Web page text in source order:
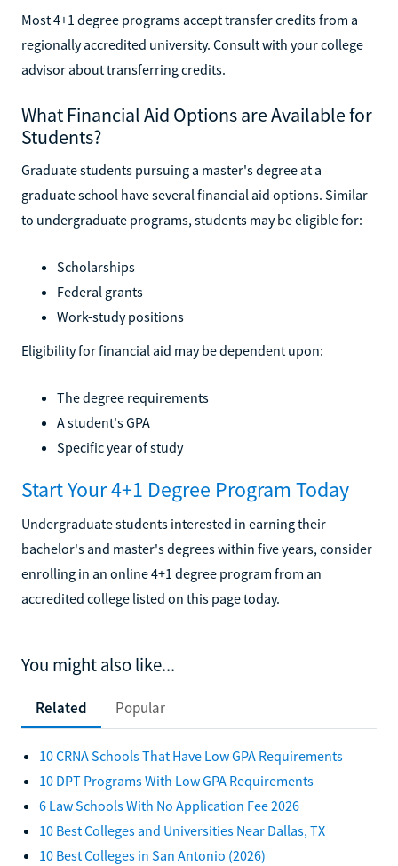
Most 4+1 degree programs accept transfer credits from a
regionally accredited university. Consult with your college
advisor about transferring credits.
What Financial Aid Options are Available for
Students?
Graduate students pursuing a master's degree at a
graduate school have several financial aid options. Similar
to undergraduate programs, students may be eligible for:
Scholarships
Federal grants
Work-study positions
Eligibility for financial aid may be dependent upon:
The degree requirements
A student's GPA
Specific year of study
Start Your 4+1 Degree Program Today
Undergraduate students interested in earning their
bachelor's and master's degrees within five years, consider
enrolling in an online 4+1 degree program from an
accredited college listed on this page today.
You might also like...
Related Popular
10 CRNA Schools That Have Low GPA Requirements
10 DPT Programs With Low GPA Requirements
6 Law Schools With No Application Fee 2026
10 Best Colleges and Universities Near Dallas, TX
10 Best Colleges in San Antonio (2026)